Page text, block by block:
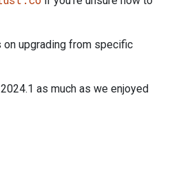
upgrading from specific
as much as we enjoyed